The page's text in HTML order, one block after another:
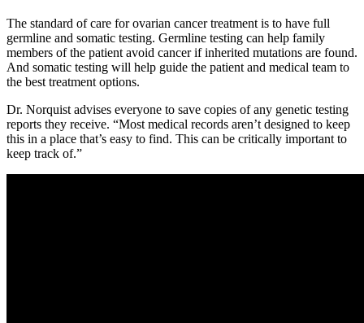
The standard of care for ovarian cancer treatment is to have full
germline and somatic testing. Germline testing can help family
members of the patient avoid cancer if inherited mutations are found.
And somatic testing will help guide the patient and medical team to
the best treatment options.
Dr. Norquist advises everyone to save copies of any genetic testing
reports they receive. “Most medical records aren’t designed to keep
this in a place that’s easy to find. This can be critically important to
keep track of.”